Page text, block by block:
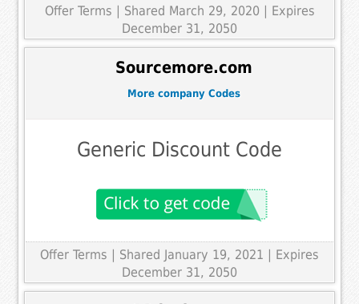
Offer Terms
| Shared March 29, 2020 | Expires
December 31, 2050
Sourcemore.com
More company Codes
Generic Discount Code
Offer Terms | Shared January 19, 2021 | Expires
December 31, 2050